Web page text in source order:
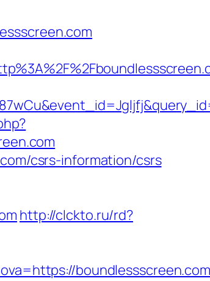
csrs-information/csrs
http://clckto.ru/rd?